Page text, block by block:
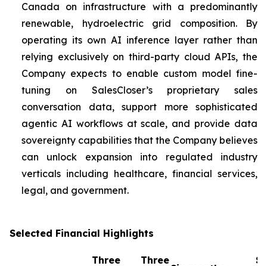
Canada on infrastructure with a predominantly
renewable, hydroelectric grid composition. By
operating its own AI inference layer rather than
relying exclusively on third-party cloud APIs, the
Company expects to enable custom model fine-
tuning on SalesCloser’s proprietary sales
conversation data, support more sophisticated
agentic AI workflows at scale, and provide data
sovereignty capabilities that the Company believes
can unlock expansion into regulated industry
verticals including healthcare, financial services,
legal, and government.
Selected Financial Highlights
Three
Three